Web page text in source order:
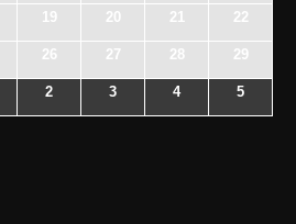
19 20 21 22
26 27 28 29
2 3 4 5